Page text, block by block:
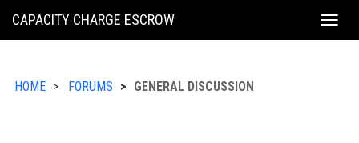
KING
CAPACITY CHARGE ESCROW
HOME FORUMS GENERAL DISCUSSION